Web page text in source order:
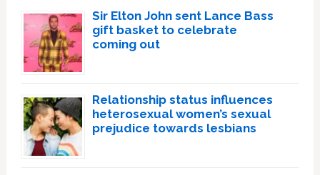
Sir Elton John sent Lance Bass
gift basket to celebrate
coming out
Relationship status influences
heterosexual women’s sexual
prejudice towards lesbians